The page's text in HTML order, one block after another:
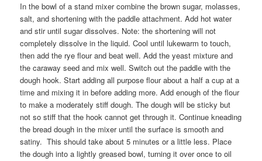
In the bowl of a stand mixer combine the brown sugar, molasses,
salt, and shortening with the paddle attachment. Add hot water
and stir until sugar dissolves. Note: the shortening will not
completely dissolve in the liquid. Cool until lukewarm to touch,
then add the rye flour and beat well. Add the yeast mixture and
the caraway seed and mix well. Switch out the paddle with the
dough hook. Start adding all purpose flour about a half a cup at a
time and mixing it in before adding more. Add enough of the flour
to make a moderately stiff dough. The dough will be sticky but
not so stiff that the hook cannot get through it. Continue kneading
the bread dough in the mixer until the surface is smooth and
satiny. This should take about 5 minutes or a little less. Place
the dough into a lightly greased bowl, turning it over once to oil